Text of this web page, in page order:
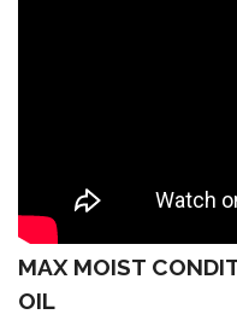
MAX MOIST
OIL